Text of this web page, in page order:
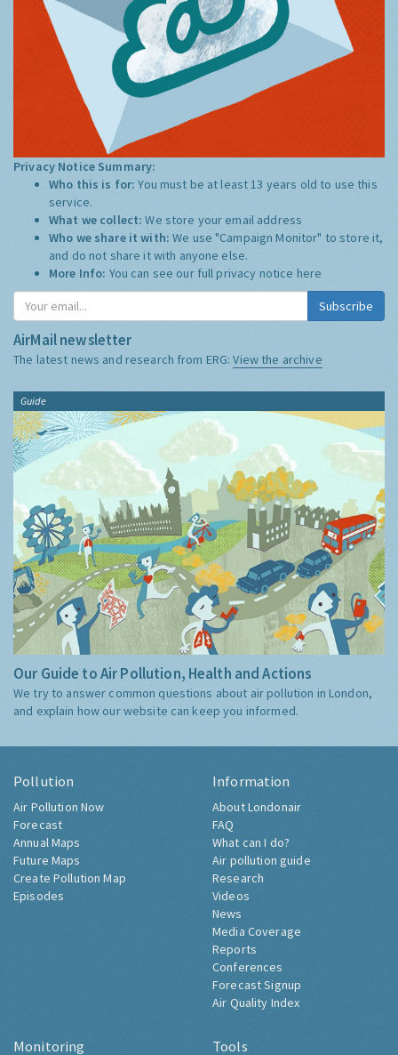
Privacy Notice Summary:
Who this is for:You must be at least 13 years old to use this
service.
What we collect:We store your email address
Who we share it with:We use "Campaign Monitor" to store it,
and do not share it with anyone else.
More Info: You can see our full privacy notice here
Subscribe
AirMail newsletter
The latest news and research from ERG:View the archive
Guide
Our Guide to Air Pollution, Health and Actions
We try to answer common questions about air pollution in London,
and explain how our website can keep you informed.
Pollution
Air Pollution Now
Forecast
Annual Maps
Future Maps
Create Pollution Map
Episodes
Information
About Londonair
FAQ
What can I do?
Air pollution guide
Research
Videos
News
Media Coverage
Reports
Conferences
Forecast Signup
Air Quality Index
Monitoring Tools